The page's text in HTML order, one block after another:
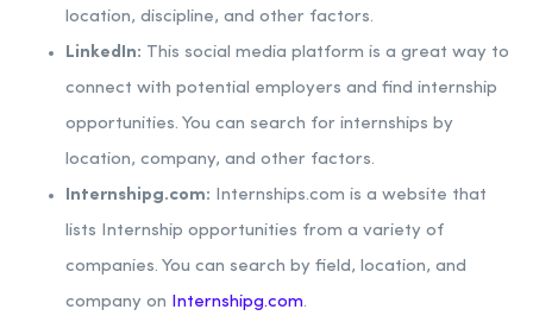
location, discipline, and other factors.
LinkedIn: This social media platform is a great way to
connect with potential employers and find internship
opportunities. You can search for internships by
location, company, and other factors.
Internshipg.com: Internships.com is a website that
lists Internship opportunities from a variety of
companies. You can search by field, location, and
company on
Internshipg.com.